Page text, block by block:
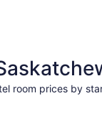
room prices by